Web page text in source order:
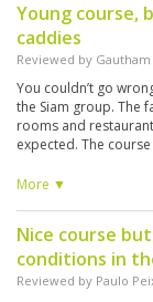
Young course,
caddies
Reviewed by
You couldn’t go
the Siam group. The
rooms and
expected. The
puts you close to
the nuances of the
actually had to
because she was
was just one rotten
More ▼
Nice course
conditions in
Reviewed by Paulo